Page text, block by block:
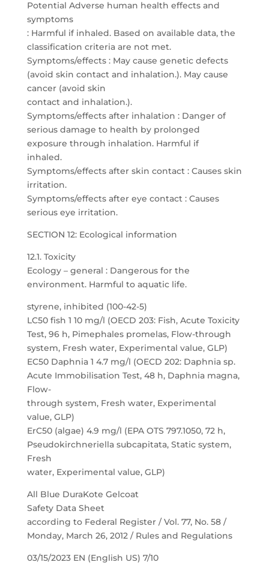
Potential Adverse human health effects and
symptoms
: Harmful if inhaled. Based on available data, the
classification criteria are not met.
Symptoms/effects : May cause genetic defects
(avoid skin contact and inhalation.). May cause
cancer (avoid skin
contact and inhalation.).
Symptoms/effects after inhalation : Danger of
serious damage to health by prolonged
exposure through inhalation. Harmful if
inhaled.
Symptoms/effects after skin contact : Causes skin
irritation.
Symptoms/effects after eye contact : Causes
serious eye irritation.
SECTION 12: Ecological information
12.1. Toxicity
Ecology – general : Dangerous for the
environment. Harmful to aquatic life.
styrene, inhibited (100-42-5)
LC50 fish 1 10 mg/l (OECD 203: Fish, Acute Toxicity
Test, 96 h, Pimephales promelas, Flow-through
system, Fresh water, Experimental value, GLP)
EC50 Daphnia 1 4.7 mg/l (OECD 202: Daphnia sp.
Acute Immobilisation Test, 48 h, Daphnia magna,
Flow-
through system, Fresh water, Experimental
value, GLP)
ErC50 (algae) 4.9 mg/l (EPA OTS 797.1050, 72 h,
Pseudokirchneriella subcapitata, Static system,
Fresh
water, Experimental value, GLP)
All Blue DuraKote Gelcoat
Safety Data Sheet
according to Federal Register / Vol. 77, No. 58 /
Monday, March 26, 2012 / Rules and Regulations
03/15/2023 EN (English US) 7/10